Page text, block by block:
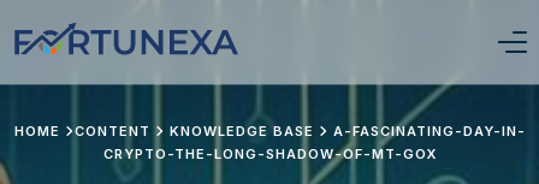
HOME CONTENT KNOWLEDGE BASE
A-FASCINATING-DAY-IN-
CRYPTO-THE-LONG-SHADOW-OF-MT-GOX
Login/Signup